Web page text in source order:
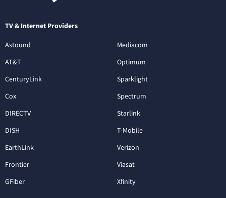
TV & Internet Providers
Astound
AT&T
CenturyLink
Cox
DIRECTV
DISH
EarthLink
Frontier
GFiber
Mediacom
Optimum
Sparklight
Spectrum
Starlink
T-Mobile
Verizon
Viasat
Xfinity